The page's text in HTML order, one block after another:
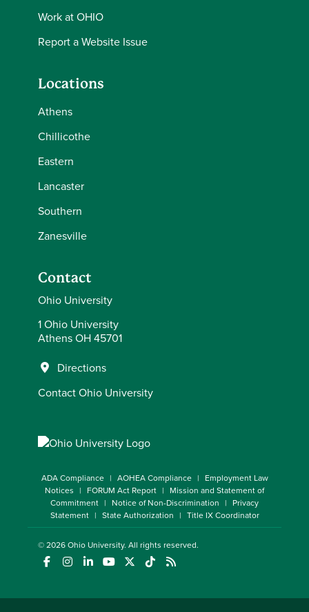
Work at OHIO
Report a Website Issue
Locations
Athens
Chillicothe
Eastern
Lancaster
Southern
Zanesville
Contact
Ohio University
1 Ohio University
Athens OH 45701
Directions
Contact Ohio University
ADA Compliance AOHEA Compliance
Employment Law
Notices
FORUM Act Report
Mission and Statement of
Commitment
Notice of Non-Discrimination
Privacy
Statement
State Authorization Title IX Coordinator
© 2026Ohio University. All rights reserved.